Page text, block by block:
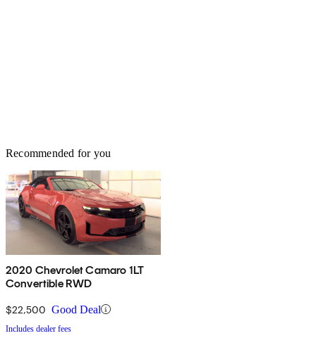
Recommended for you
2020 Chevrolet Camaro 1LT
Convertible RWD
$22,500 Good Deal
Includes dealer fees